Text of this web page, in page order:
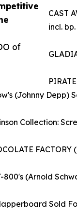
of
CAST
incl. bp.
(Johnny Depp)
Collection:
800's (Arnold
Sold